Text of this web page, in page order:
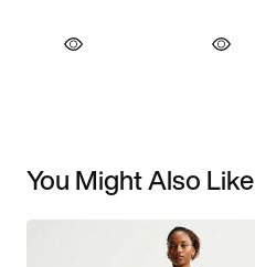
You Might Also Like